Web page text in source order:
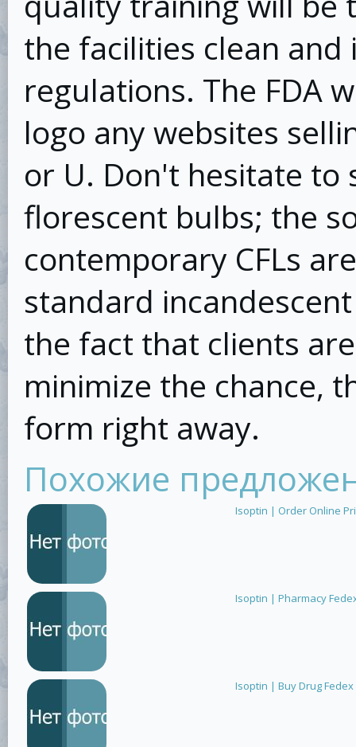
the facilities clean
regulations. The FDA
logo any websites
or U. Don't hesitate to
florescent bulbs; the
contemporary CFLs
standard
the fact that clients
minimize the chance,
form right away.
Похожие
Isoptin | Order Online
Isoptin | Pharmacy
Isoptin | Buy Drug Fedex